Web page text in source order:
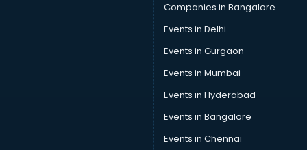
Car Insurance Agents services in ongole
Car Rental services in ongole
Car Repair services in ongole
Car Scanning services in ongole
Car Service Center services in ongole
Car Transporters services in ongole
Career counselling services in ongole
Caretaker services in ongole
Companies in Bangalore
Events in Delhi
Events in Gurgaon
Events in Mumbai
Events in Hyderabad
Events in Bangalore
Events in Chennai